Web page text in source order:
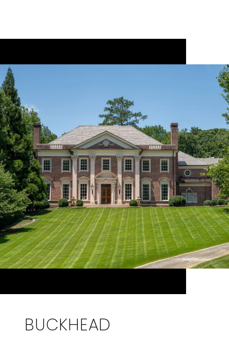
BUCKHEAD